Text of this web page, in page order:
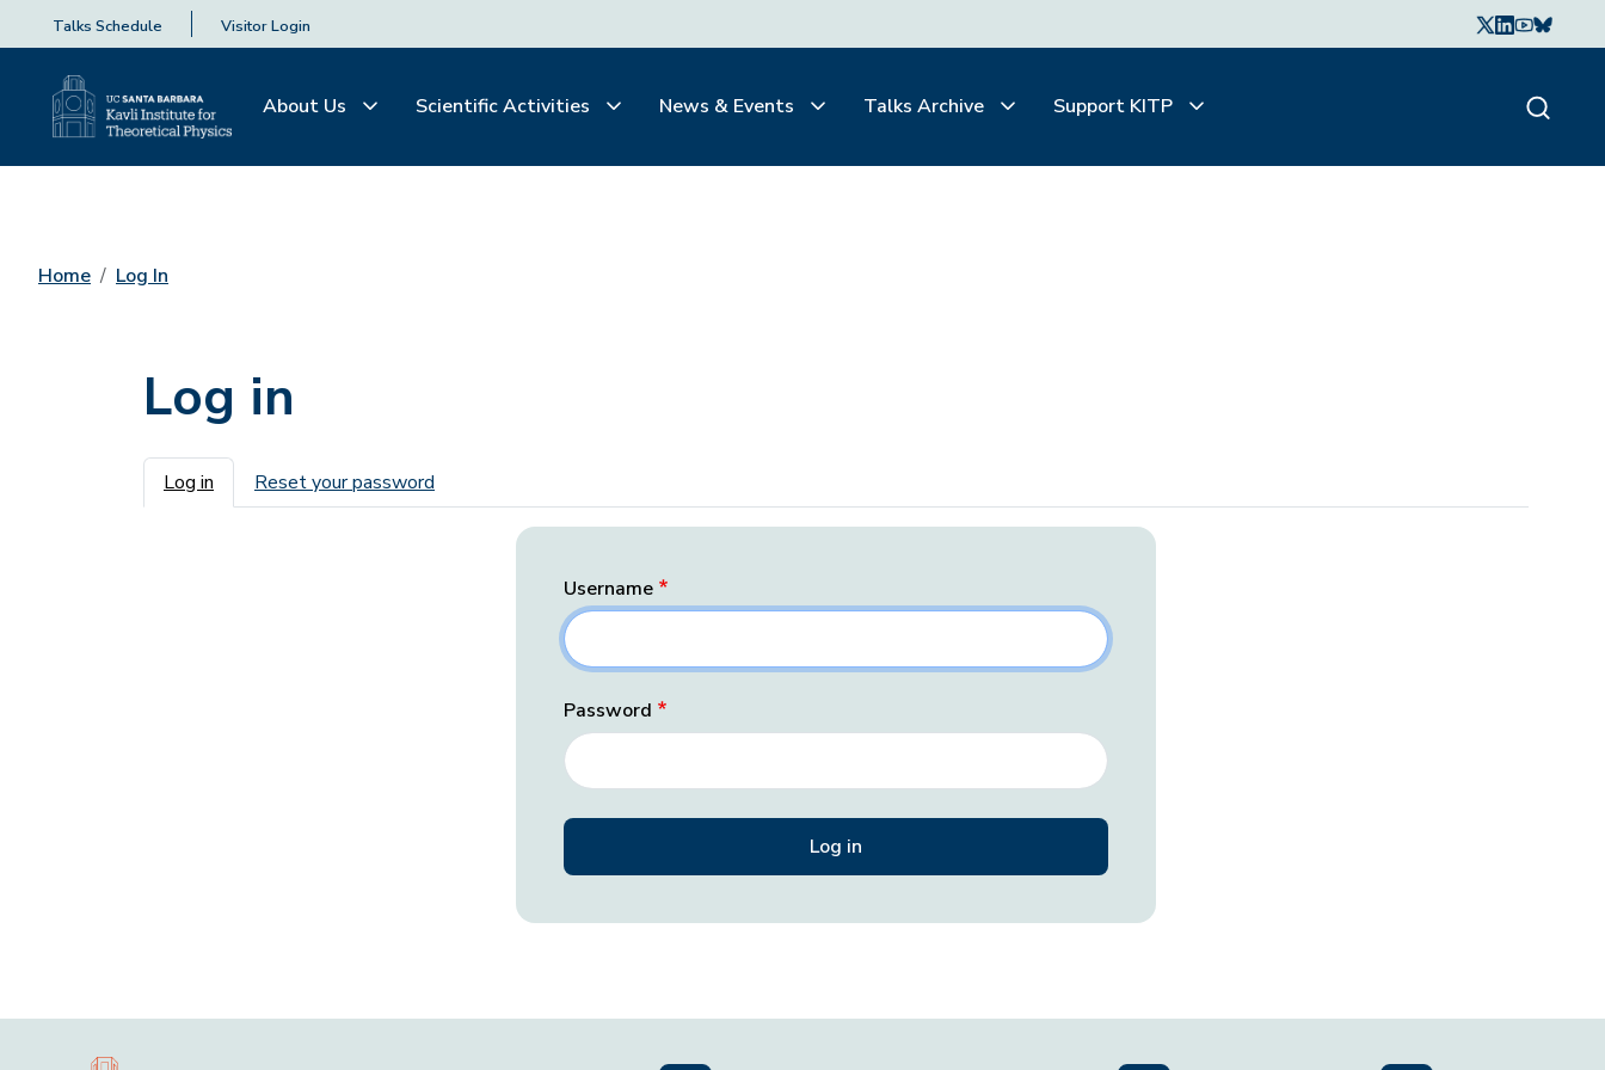
Talks Schedule Visitor Login
About Us Scientific Activities News & Events Talks Archive Support KITP
Home Log In
Log in
Primary tabs
Log in Reset your password
Username
Password